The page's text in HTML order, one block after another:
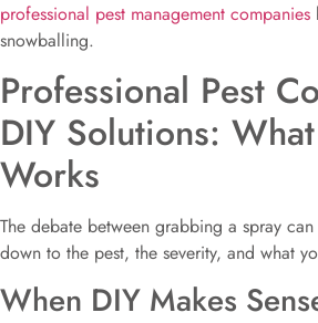
professional pest management companies
snowballing.
Professional Pest
DIY Solutions:
Works
The debate between grabbing a spray
down to the pest, the severity, and what
When DIY Makes